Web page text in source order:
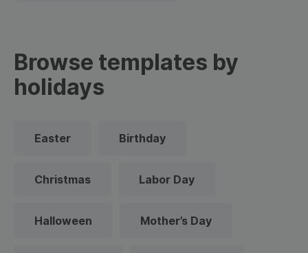
Browse templates by
holidays
Easter Birthday
Christmas Labor Day
Halloween Mother’s Day